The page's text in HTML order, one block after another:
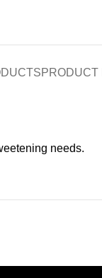
PRODUCT
needs.